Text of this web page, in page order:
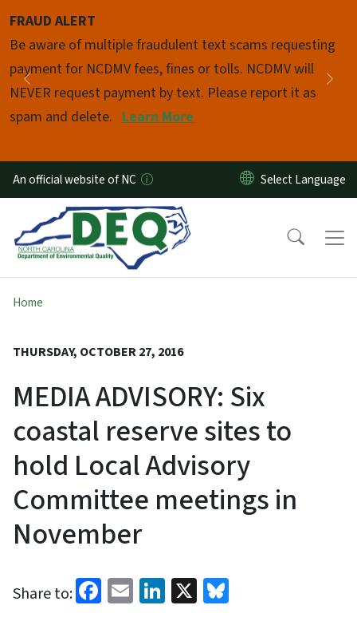
FRAUD ALERT
Be aware of multiple fraudulent text scams requesting
payment for NCDMV fees, fines or tolls. NCDMV will
NEVER request payment by text. Please report it as
spam and delete. Learn More
Previous
Pause
An official website of NC
Home
THURSDAY, OCTOBER 27, 2016
MEDIA ADVISORY: Six
coastal reserve sites to
hold Local Advisory
Committee meetings in
November
Share to: Facebook
EmailLinkedIn
X